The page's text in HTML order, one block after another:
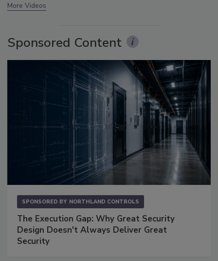
More Videos
Sponsored Content
SPONSORED BY NORTHLAND CONTROLS
The Execution Gap: Why Great Security
Design Doesn't Always Deliver Great
Security